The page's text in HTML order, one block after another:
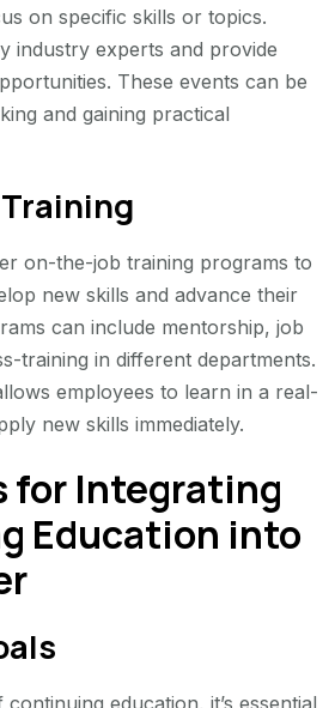
on specific skills or topics.
industry experts and provide
These events can be
and gaining practical
on-the-job training programs to
new skills and advance their
can include mentorship, job
training in different departments.
employees to learn in a real-
new skills immediately.
for Integrating
Education into